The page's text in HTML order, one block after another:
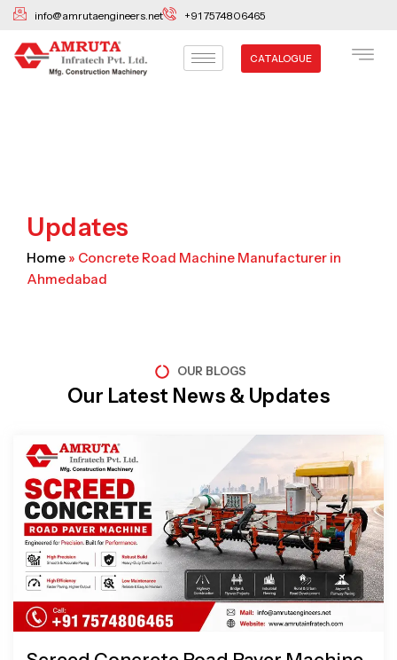
Skip
content
info@amrutaengineers.net +91 7574806465
CATALOGUE
Updates
Home » Concrete Road Machine Manufacturer in
Ahmedabad
OUR BLOGS
Our Latest News & Updates
Page